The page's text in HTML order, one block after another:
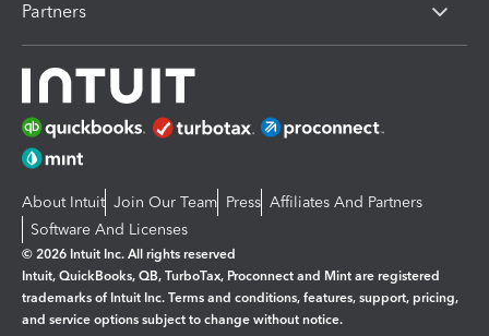
Partners
About Intuit Join Our Team Press Affiliates And Partners
Software And Licenses
© 2026 Intuit Inc. All rights reserved
Intuit, QuickBooks, QB, TurboTax, Proconnect and Mint are registered
trademarks of Intuit Inc. Terms and conditions, features, support, pricing,
and service options subject to change without notice.